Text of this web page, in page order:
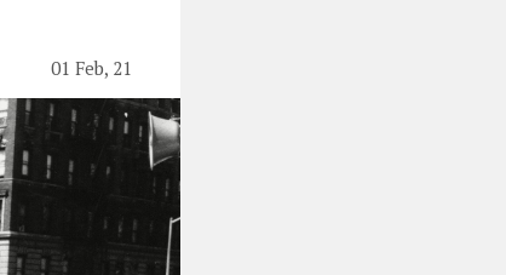
01 Feb, 21